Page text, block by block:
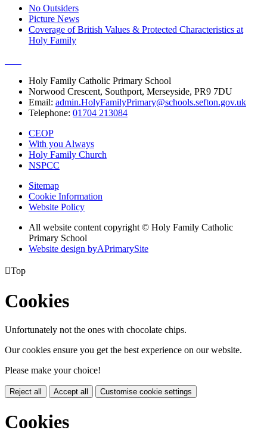
No Outsiders
Picture News
Coverage of British Values & Protected Characteristics at
Holy Family
Holy Family Catholic Primary School
Norwood Crescent, Southport, Merseyside, PR9 7DU
Email: admin.HolyFamilyPrimary@schools.sefton.gov.uk
Telephone: 01704 213084
CEOP
With you Always
Holy Family Church
NSPCC
Sitemap
Cookie Information
Website Policy
All website content copyright © Holy Family Catholic
Primary School
Website design byAPrimarySite
Top
Cookies
Unfortunately not the ones with chocolate chips.
Our cookies ensure you get the best experience on our website.
Please make your choice!
Reject all Accept all Customise cookie settings
Cookies